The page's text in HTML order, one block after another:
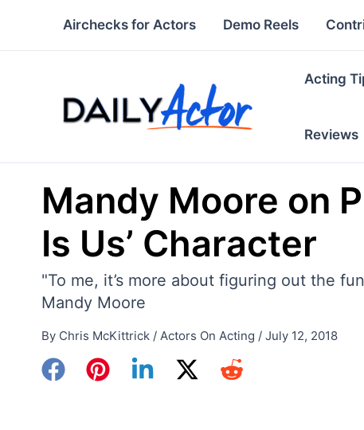
Airchecks for Actors Demo Reels
Acting
Reviews
Mandy Moore on
Is Us’ Character
"To me, it’s more about figuring out the
Mandy Moore
By Chris McKittrick / Actors On Acting / July 12, 2018